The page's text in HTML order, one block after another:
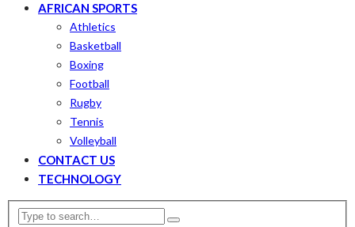
AFRICAN SPORTS
Athletics
Basketball
Boxing
Football
Rugby
Tennis
Volleyball
CONTACT US
TECHNOLOGY